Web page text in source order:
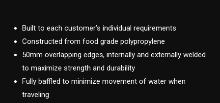
Built to each customer’s individual requirements
Constructed from food grade polypropylene
50mm overlapping edges, internally and externally welded
to maximize strength and durability
Fully baffled to minimize movement of water when
traveling